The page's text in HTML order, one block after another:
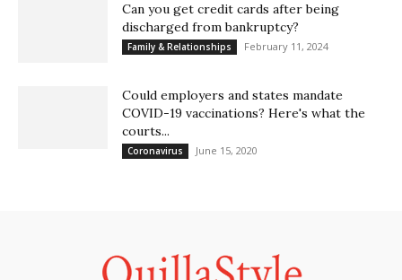
Can you get credit cards after being
discharged from bankruptcy?
Family & Relationships February 11, 2024
Could employers and states mandate
COVID-19 vaccinations? Here's what the
courts...
Coronavirus June 15, 2020